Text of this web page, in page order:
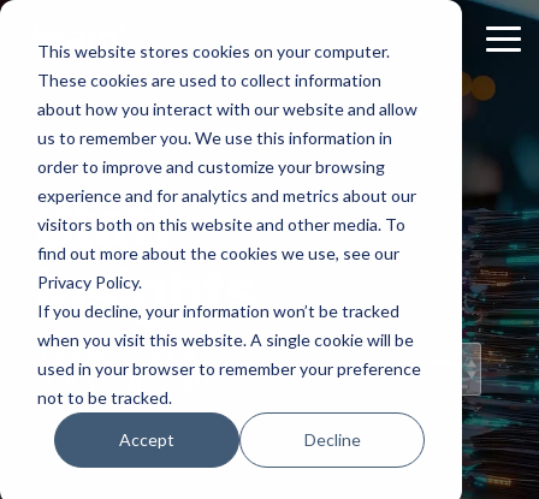
This website stores cookies on your computer.
These cookies are used to collect information
about how you interact with our website and allow
us to remember you. We use this information in
order to improve and customize your browsing
experience and for analytics and metrics about our
visitors both on this website and other media. To
find out more about the cookies we use, see our
Privacy Policy.
If you decline, your information won’t be tracked
when you visit this website. A single cookie will be
used in your browser to remember your preference
not to be tracked.
Accept Decline
Skip
main
content.
Staff
Insights
Topical Posts
from Our Staff